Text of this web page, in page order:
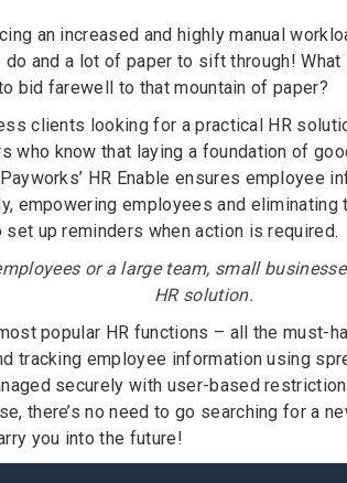
an increased and highly manual
and a lot of paper to sift through!
bid farewell to that mountain of paper?
clients looking for a practical HR
who know that laying a foundation of
HR Enable ensures employee
empowering employees and
up reminders when action is required.
or a large team, small
HR solution.
popular HR functions – all the must-
tracking employee information using
securely with user-based
there’s no need to go searching for a
you into the future!